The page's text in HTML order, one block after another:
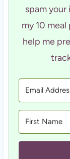
spam
my 10
help me